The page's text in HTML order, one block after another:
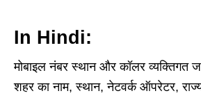
In Hindi:
मोबाइल नंबर स्थान और कॉलर व्यक्तिगत
शहर का नाम, स्थान, नेटवर्क ऑपरेटर,